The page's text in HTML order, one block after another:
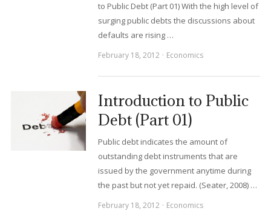
to Public Debt (Part 01) With the high level of
surging public debts the discussions about
defaults are rising …
February 18, 2012 Economics
Introduction to Public
Debt (Part 01)
Public debt indicates the amount of
outstanding debt instruments that are
issued by the government anytime during
the past but not yet repaid. (Seater, 2008) …
February 18, 2012 Economics